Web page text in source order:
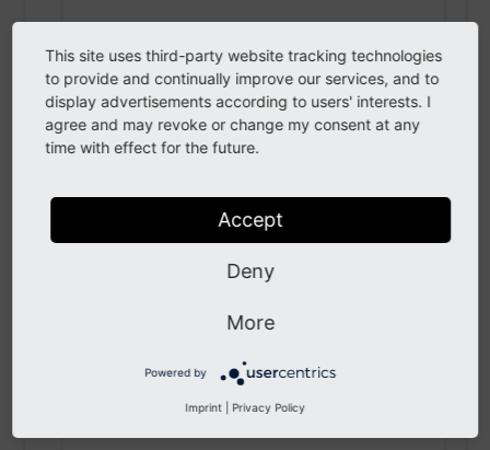
getAppearance ()
Returns a modules appearance options,
array
Can be user (editor permissions), admin,
or systemMaintainer
This site uses third-party website tracking technologies
to provide and continually improve our services, and to
display advertisements according to users' interests. I
agree and may revoke or change my consent at any
time with effect for the future.
Accept
Deny
More
Powered by
Imprint Privacy Policy